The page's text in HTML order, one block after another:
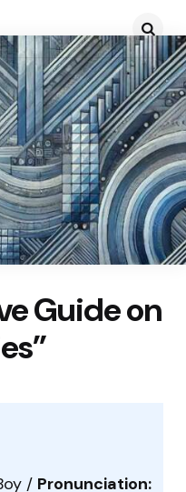
Guide on
/ Pronunciation: